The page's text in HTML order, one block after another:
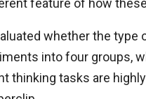
feature of how
whether the
into four groups,
thinking tasks are